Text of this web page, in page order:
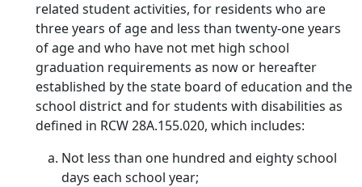
related student activities, for residents who are
three years of age and less than twenty-one years
of age and who have not met high school
graduation requirements as now or hereafter
established by the state board of education and the
school district and for students with disabilities as
defined in RCW 28A.155.020, which includes:
Not less than one hundred and eighty school
days each school year;